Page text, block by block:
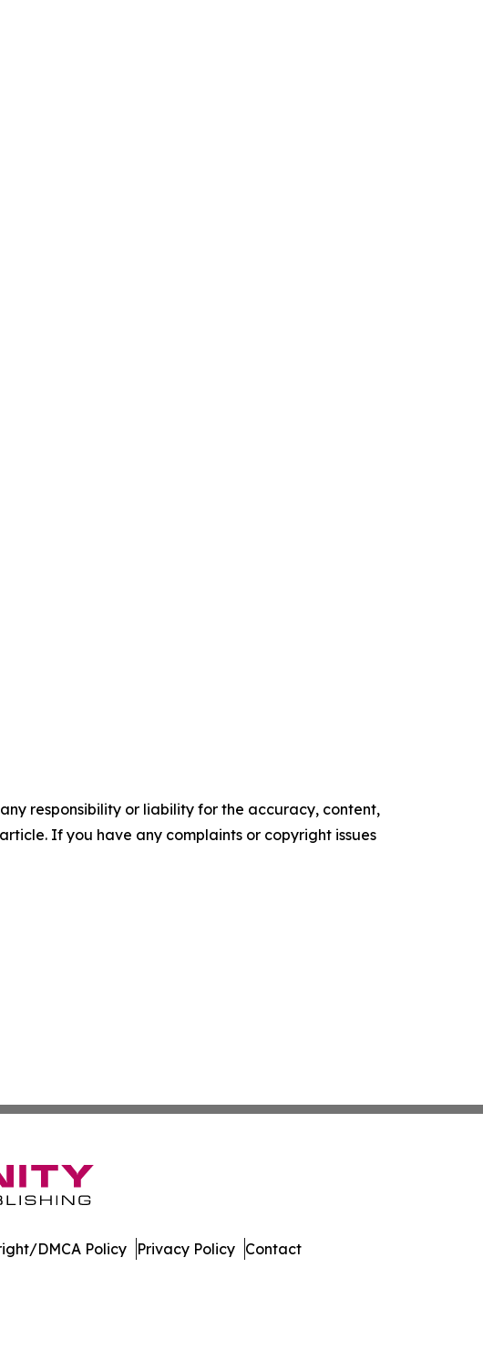
responsibility or liability for the accuracy, content,
If you have any complaints or copyright issues
DMCA Policy Privacy Policy Contact